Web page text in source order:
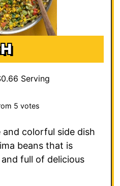
Serving
5 votes
and colorful side dish
beans that is
full of delicious